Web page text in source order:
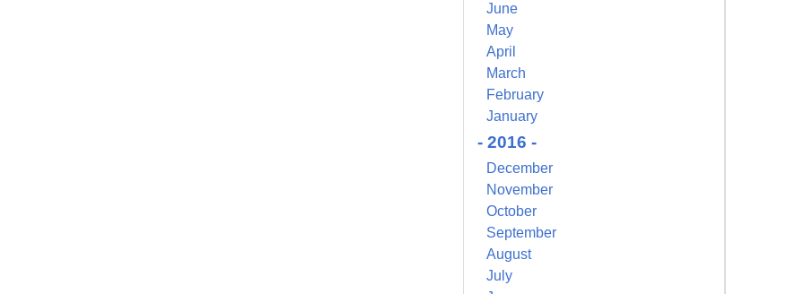
June
May
April
March
February
January
- 2016 -
December
November
October
September
August
July